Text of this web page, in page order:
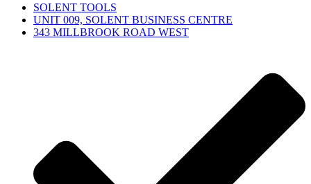
SOLENT TOOLS
UNIT 009, SOLENT BUSINESS CENTRE
343 MILLBROOK ROAD WEST